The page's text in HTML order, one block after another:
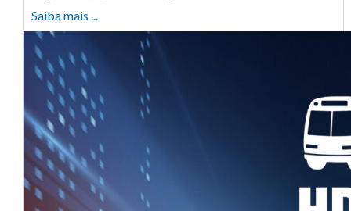
Saiba mais ...